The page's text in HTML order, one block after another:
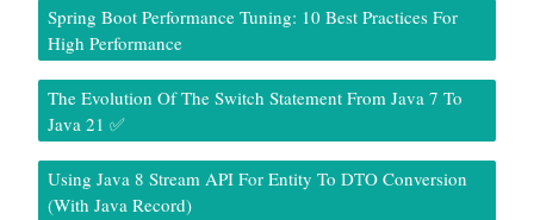
Spring Boot Performance Tuning: 10 Best Practices For
High Performance
The Evolution Of The Switch Statement From Java 7 To
Java 21 ✅
Using Java 8 Stream API For Entity To DTO Conversion
(With Java Record)